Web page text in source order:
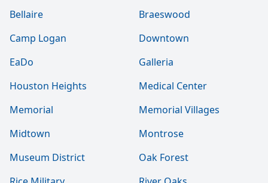
Bellaire
Braeswood
Camp Logan
Downtown
EaDo
Galleria
Houston Heights
Medical Center
Memorial
Memorial Villages
Midtown
Montrose
Museum District
Oak Forest